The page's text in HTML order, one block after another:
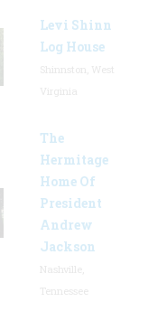
Levi Shinn
Log House
The
Hermitage
Home Of
President
Andrew
Jackson